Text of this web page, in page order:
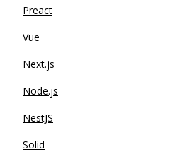
Preact
Vue
Next.js
Node.js
NestJS
Solid